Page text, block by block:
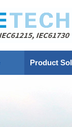
Product